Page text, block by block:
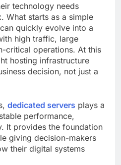
technology needs
What starts as a simple
quickly evolve into a
high traffic, large
critical operations. At this
hosting infrastructure
decision, not just a
dedicated servers plays a
performance,
It provides the foundation
giving decision-makers
their digital systems